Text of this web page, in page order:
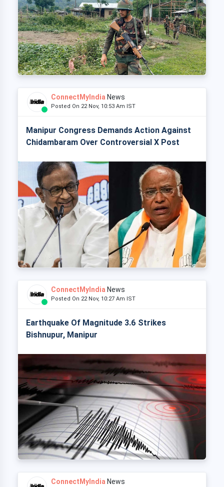
ConnectMyIndia News
Posted On 22 Nov, 10:53 Am IST
Manipur Congress Demands Action Against
Chidambaram Over Controversial X Post
ConnectMyIndia News
Posted On 22 Nov, 10:27 Am IST
Earthquake Of Magnitude 3.6 Strikes
Bishnupur, Manipur
ConnectMyIndia News